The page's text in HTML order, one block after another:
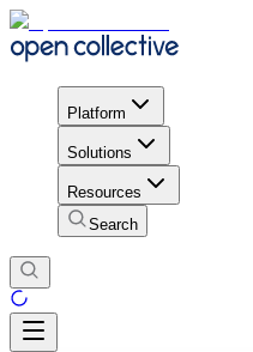
Platform
Solutions
Resources
Search